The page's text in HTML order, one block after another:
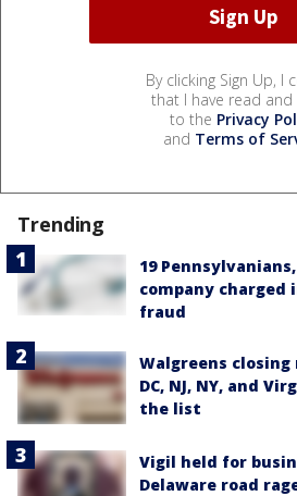
By clicking Sign Up, I
that I have read and
to the Privacy
and Terms of
Trending
19
company charged
fraud
Walgreens
DC, NJ, NY, and
the list
Vigil held for
Delaware road